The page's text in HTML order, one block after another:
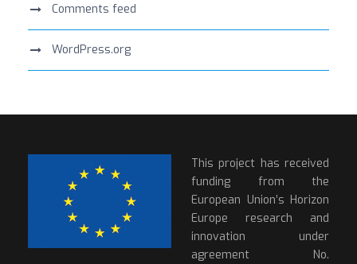
Comments feed
WordPress.org
This project has received
funding from the
European Union’s Horizon
Europe research and
innovation under
agreement No.